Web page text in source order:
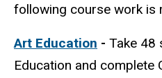
following course work is
Art Education - Take 48
Education and complete